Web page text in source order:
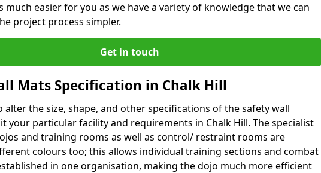
much easier for you as we have a variety of knowledge that we can
project process simpler.
Get in touch
Mats Specification in Chalk Hill
alter the size, shape, and other specifications of the safety wall
your particular facility and requirements in Chalk Hill. The specialist
and training rooms as well as control/ restraint rooms are
colours too; this allows individual training sections and combat
in one organisation, making the dojo much more efficient